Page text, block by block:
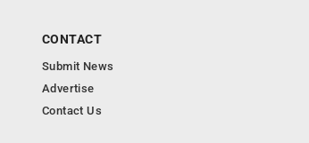
CONTACT
Submit News
Advertise
Contact Us